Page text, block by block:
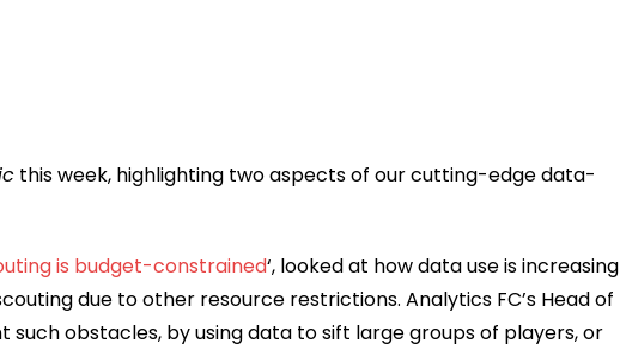
this week, highlighting two aspects of our cutting-edge data-
is budget-constrained‘, looked at how data use is increasing
due to other resource restrictions. Analytics FC’s Head of
obstacles, by using data to sift large groups of players, or